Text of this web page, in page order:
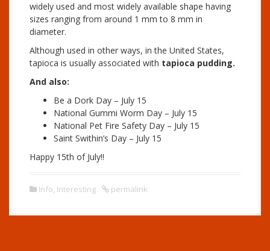
widely used and most widely available shape having
sizes ranging from around 1 mm to 8 mm in
diameter.
Although used in other ways, in the United States,
tapioca is usually associated with tapioca pudding.
And also:
Be a Dork Day – July 15
National Gummi Worm Day – July 15
National Pet Fire Safety Day – July 15
Saint Swithin’s Day – July 15
Happy 15th of July!!
Info, Interesting permalink